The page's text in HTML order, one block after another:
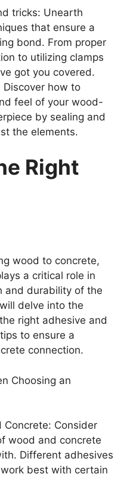
tricks: Unearth
that ensure a
bond. From proper
to utilizing clamps
got you covered.
Discover how to
feel of your wood-
by sealing and
the elements.
Right
wood to concrete,
a critical role in
and durability of the
delve into the
right adhesive and
to ensure a
connection.
Choosing an
Concrete: Consider
wood and concrete
Different adhesives
best with certain